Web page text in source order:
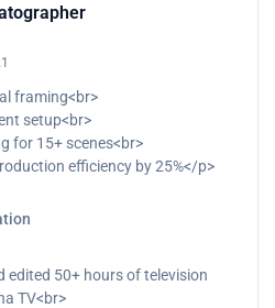
framing<br>
setup<br>
for 15+ scenes<br>
efficiency by 25%</p>
edited 50+ hours of television
TV<br>